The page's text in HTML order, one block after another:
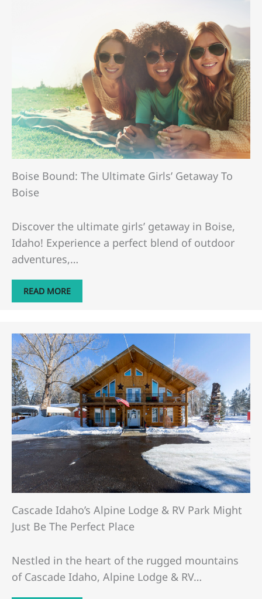
Boise Bound: The Ultimate Girls’ Getaway To
Boise
Discover the ultimate girls’ getaway in Boise,
Idaho! Experience a perfect blend of outdoor
adventures,…
READ MORE
Cascade Idaho’s Alpine Lodge & RV Park Might
Just Be The Perfect Place
Nestled in the heart of the rugged mountains
of Cascade Idaho, Alpine Lodge & RV…